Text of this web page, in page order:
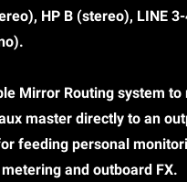
HP B (stereo), LINE
Mirror Routing system to
master directly to an
feeding personal
and outboard FX.